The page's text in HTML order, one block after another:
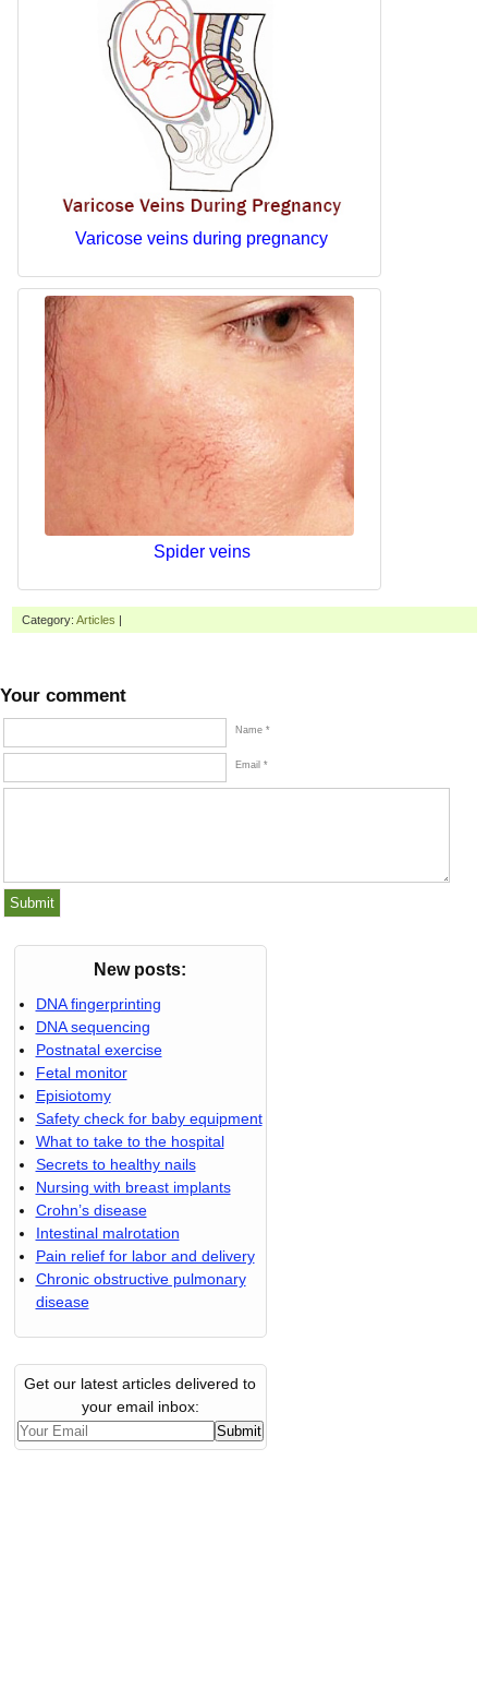
Varicose veins during pregnancy
Spider veins
Category: Articles |
Your comment
Name *
Email *
New posts:
DNA fingerprinting
DNA sequencing
Postnatal exercise
Fetal monitor
Episiotomy
Safety check for baby equipment
What to take to the hospital
Secrets to healthy nails
Nursing with breast implants
Crohn’s disease
Intestinal malrotation
Pain relief for labor and delivery
Chronic obstructive pulmonary
disease
Get our latest articles delivered to
your email inbox: